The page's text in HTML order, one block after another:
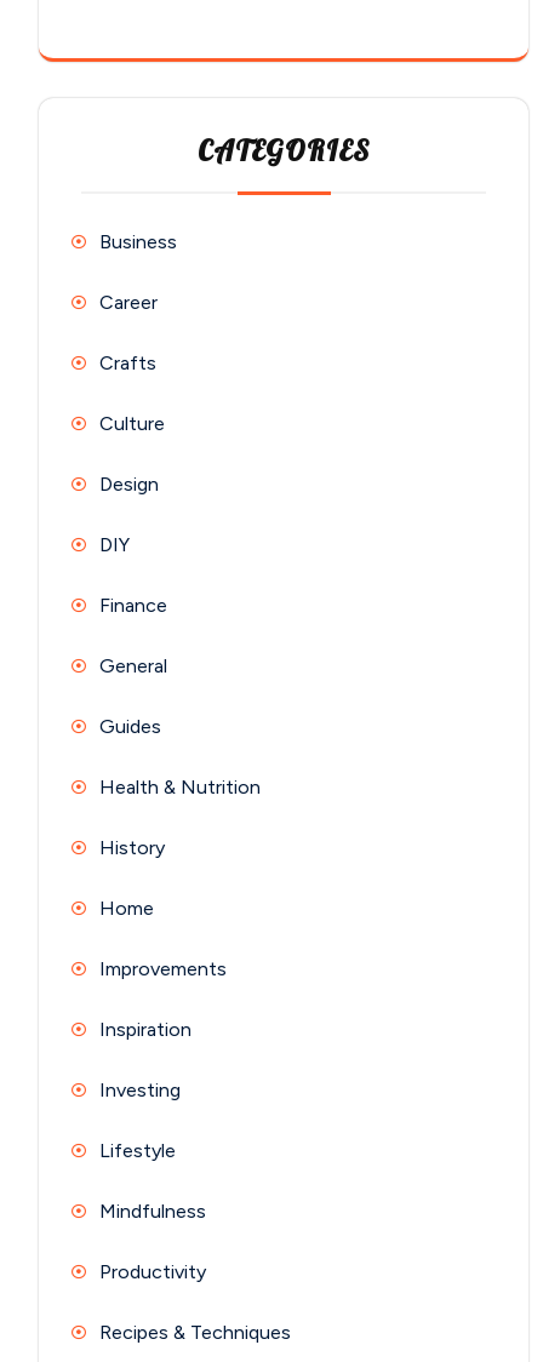
CATEGORIES
Business
Career
Crafts
Culture
Design
DIY
Finance
General
Guides
Health & Nutrition
History
Home
Improvements
Inspiration
Investing
Lifestyle
Mindfulness
Productivity
Recipes & Techniques